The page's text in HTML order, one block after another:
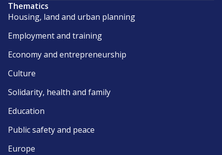
Thematics
Housing, land and urban planning
Employment and training
Economy and entrepreneurship
Culture
Solidarity, health and family
Education
Public safety and peace
Europe